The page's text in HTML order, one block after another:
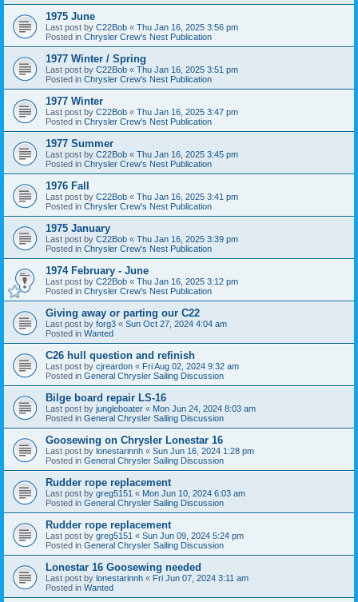
1975 June
Last post by C22Bob « Thu Jan 16, 2025 3:56 pm
Posted in Chrysler Crew's Nest Publication
1977 Winter / Spring
Last post by C22Bob « Thu Jan 16, 2025 3:51 pm
Posted in Chrysler Crew's Nest Publication
1977 Winter
Last post by C22Bob « Thu Jan 16, 2025 3:47 pm
Posted in Chrysler Crew's Nest Publication
1977 Summer
Last post by C22Bob « Thu Jan 16, 2025 3:45 pm
Posted in Chrysler Crew's Nest Publication
1976 Fall
Last post by C22Bob « Thu Jan 16, 2025 3:41 pm
Posted in Chrysler Crew's Nest Publication
1975 January
Last post by C22Bob « Thu Jan 16, 2025 3:39 pm
Posted in Chrysler Crew's Nest Publication
1974 February - June
Last post by C22Bob « Thu Jan 16, 2025 3:12 pm
Posted in Chrysler Crew's Nest Publication
Giving away or parting our C22
Last post by forg3 « Sun Oct 27, 2024 4:04 am
Posted in Wanted
C26 hull question and refinish
Last post by cjreardon « Fri Aug 02, 2024 9:32 am
Posted in General Chrysler Sailing Discussion
Bilge board repair LS-16
Last post by jungleboater « Mon Jun 24, 2024 8:03 am
Posted in General Chrysler Sailing Discussion
Goosewing on Chrysler Lonestar 16
Last post by lonestarinnh « Sun Jun 16, 2024 1:28 pm
Posted in General Chrysler Sailing Discussion
Rudder rope replacement
Last post by greg5151 « Mon Jun 10, 2024 6:03 am
Posted in General Chrysler Sailing Discussion
Rudder rope replacement
Last post by greg5151 « Sun Jun 09, 2024 5:24 pm
Posted in General Chrysler Sailing Discussion
Lonestar 16 Goosewing needed
Last post by lonestarinnh « Fri Jun 07, 2024 3:11 am
Posted in Wanted